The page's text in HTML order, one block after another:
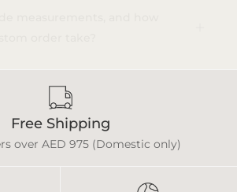
Free Shipping
over AED 975 (Domestic only)